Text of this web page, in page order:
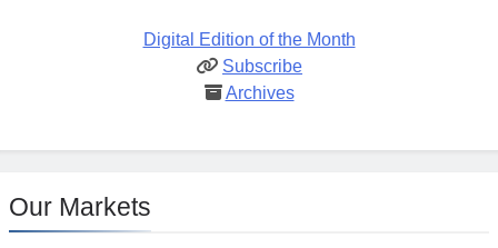
Digital Edition of the Month
Subscribe
Archives
Our Markets